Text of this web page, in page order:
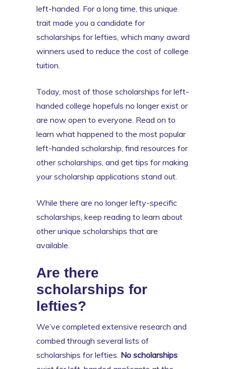
left-handed. For a long time, this unique
trait made you a candidate for
scholarships for lefties, which many award
winners used to reduce the cost of college
tuition.
Today, most of those scholarships for left-
handed college hopefuls no longer exist or
are now open to everyone. Read on to
learn what happened to the most popular
left-handed scholarship, find resources for
other scholarships, and get tips for making
your scholarship applications stand out.
While there are no longer lefty-specific
scholarships, keep reading to learn about
other unique scholarships that are
available.
Are there
scholarships for
lefties?
We’ve completed extensive research and
combed through several lists of
scholarships for lefties. No scholarships